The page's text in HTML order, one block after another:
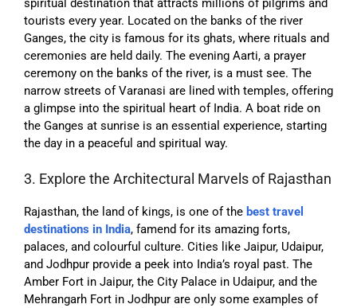
spiritual destination that attracts millions of pilgrims and
tourists every year. Located on the banks of the river
Ganges, the city is famous for its ghats, where rituals and
ceremonies are held daily. The evening Aarti, a prayer
ceremony on the banks of the river, is a must see. The
narrow streets of Varanasi are lined with temples, offering
a glimpse into the spiritual heart of India. A boat ride on
the Ganges at sunrise is an essential experience, starting
the day in a peaceful and spiritual way.
3. Explore the Architectural Marvels of Rajasthan
Rajasthan, the land of kings, is one of the best travel
destinations in India, famend for its amazing forts,
palaces, and colourful culture. Cities like Jaipur, Udaipur,
and Jodhpur provide a peek into India’s royal past. The
Amber Fort in Jaipur, the City Palace in Udaipur, and the
Mehrangarh Fort in Jodhpur are only some examples of